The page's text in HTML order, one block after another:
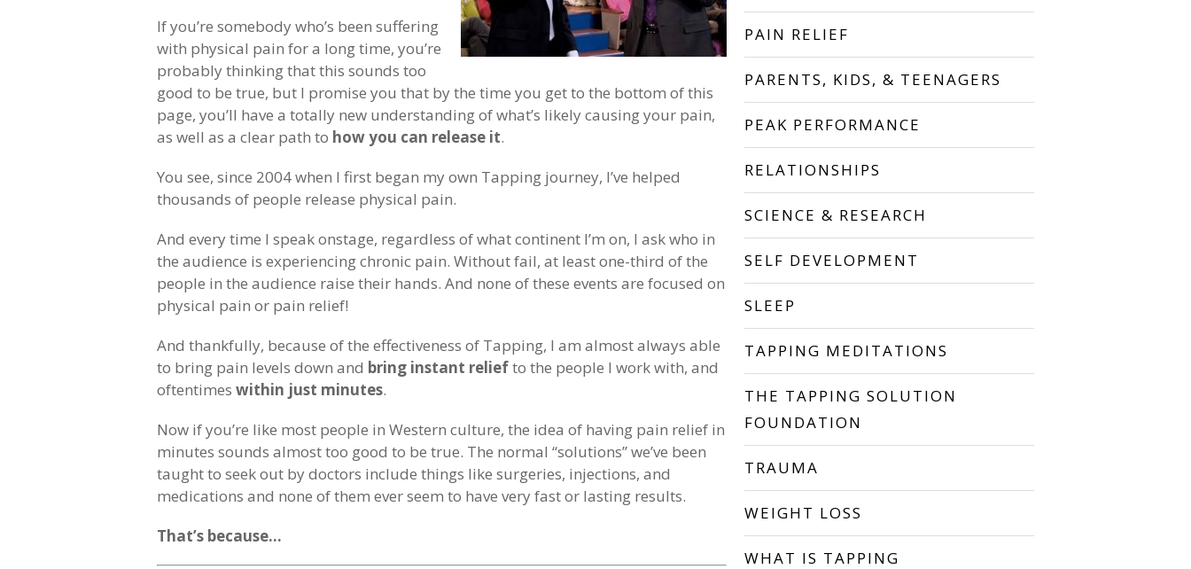
If you’re somebody who’s been suffering
with physical pain for a long time, you’re
probably thinking that this sounds too
good to be true, but I promise you that by the time you get to the bottom of this
page, you’ll have a totally new understanding of what’s likely causing your pain,
as well as a clear path to how you can release it.
You see, since 2004 when I first began my own Tapping journey, I’ve helped
thousands of people release physical pain.
And every time I speak onstage, regardless of what continent I’m on, I ask who in
the audience is experiencing chronic pain. Without fail, at least one-third of the
people in the audience raise their hands. And none of these events are focused on
physical pain or pain relief!
And thankfully, because of the effectiveness of Tapping, I am almost always able
to bring pain levels down and bring instant reliefto the people I work with, and
oftentimes within just minutes.
Now if you’re like most people in Western culture, the idea of having pain relief in
minutes sounds almost too good to be true. The normal “solutions” we’ve been
taught to seek out by doctors include things like surgeries, injections, and
medications and none of them ever seem to have very fast or lasting results.
That’s because…
PAIN RELIEF
PARENTS, KIDS, & TEENAGERS
PEAK PERFORMANCE
RELATIONSHIPS
SCIENCE & RESEARCH
SELF DEVELOPMENT
SLEEP
TAPPING MEDITATIONS
THE TAPPING SOLUTION
FOUNDATION
TRAUMA
WEIGHT LOSS
WHAT IS TAPPING